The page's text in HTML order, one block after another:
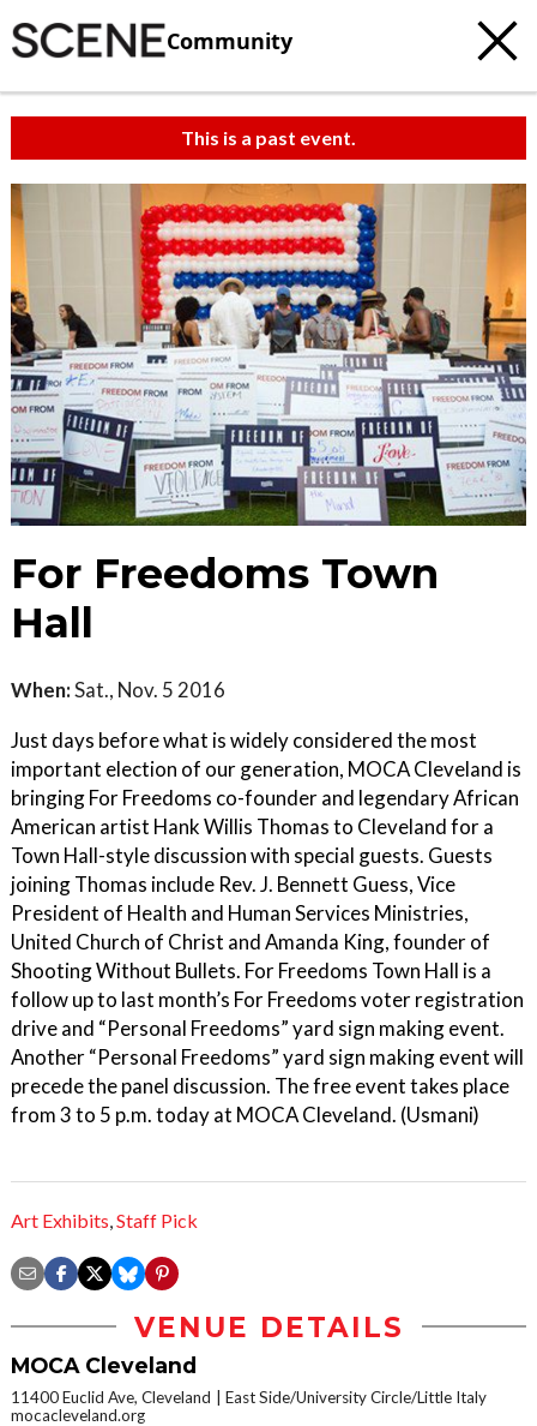
Community
This is a past event.
For Freedoms Town
Hall
When:Sat., Nov. 5 2016
Just days before what is widely considered the most
important election of our generation, MOCA Cleveland is
bringing For Freedoms co-founder and legendary African
American artist Hank Willis Thomas to Cleveland for a
Town Hall-style discussion with special guests. Guests
joining Thomas include Rev. J. Bennett Guess, Vice
President of Health and Human Services Ministries,
United Church of Christ and Amanda King, founder of
Shooting Without Bullets. For Freedoms Town Hall is a
follow up to last month’s For Freedoms voter registration
drive and “Personal Freedoms” yard sign making event.
Another “Personal Freedoms” yard sign making event will
precede the panel discussion. The free event takes place
from 3 to 5 p.m. today at MOCA Cleveland. (Usmani)
Art Exhibits Staff Pick
VENUE DETAILS
MOCA Cleveland
11400 Euclid Ave, Cleveland
East Side/University Circle/Little Italy
mocacleveland.org